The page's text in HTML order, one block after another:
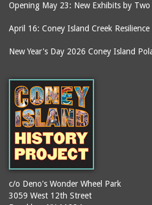
Opening May 23: New Exhibits by
April 16: Coney Island Creek
New Year's Day 2026 Coney Island
c/o Deno's Wonder Wheel Park
3059 West 12th Street